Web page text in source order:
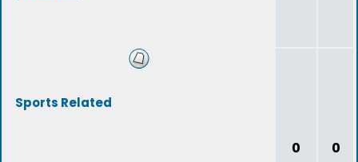
Sports Related
0 0